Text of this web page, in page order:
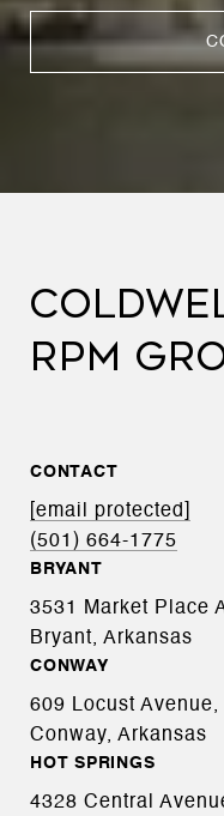
RPM
CONTACT
[email protected]
(501) 664-1775
BRYANT
3531 Market Place
Bryant, Arkansas
CONWAY
609 Locust Avenue,
Conway, Arkansas
HOT SPRINGS
4328 Central